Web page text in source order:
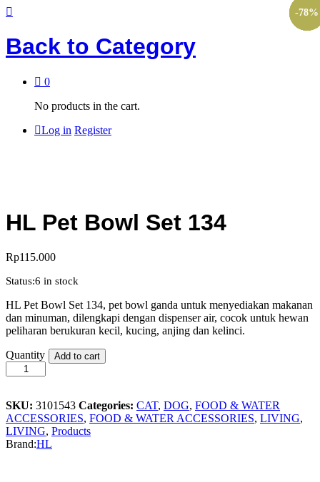
Back to Category
0
No products in the cart.
Log in Register
HL Pet Bowl Set 134
Rp115.000
Status:6 in stock
HL Pet Bowl Set 134, pet bowl ganda untuk menyediakan makanan
dan minuman, dilengkapi dengan dispenser air, cocok untuk hewan
peliharan berukuran kecil, kucing, anjing dan kelinci.
HL
Bowl
134
quantity
Quantity Add to cart
SKU: 3101543 Categories: CAT, DOG, FOOD & WATER
ACCESSORIES, FOOD & WATER ACCESSORIES, LIVING,
LIVING, Products
Brand:HL
-10%
-10%
-10%
-53%
-78%